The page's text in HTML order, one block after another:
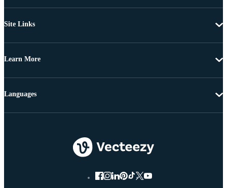
Site Links
Learn More
Languages